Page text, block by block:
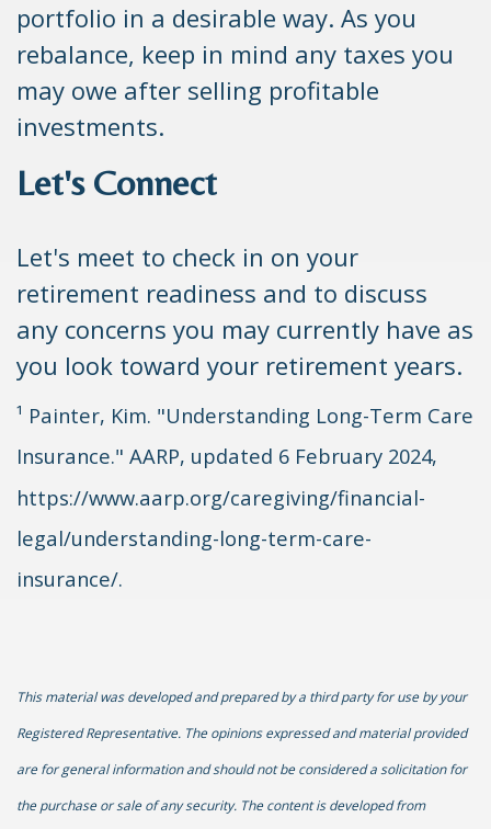
portfolio in a desirable way. As you
rebalance, keep in mind any taxes you
may owe after selling profitable
investments.
Let's Connect
Let's meet to check in on your
retirement readiness and to discuss
any concerns you may currently have as
you look toward your retirement years.
¹ Painter, Kim. "Understanding Long-Term Care
Insurance." AARP, updated 6 February 2024,
https://www.aarp.org/caregiving/financial-
legal/understanding-long-term-care-
insurance/.
This material was developed and prepared by a third party for use by your
Registered Representative. The opinions expressed and material provided
are for general information and should not be considered a solicitation for
the purchase or sale of any security. The content is developed from